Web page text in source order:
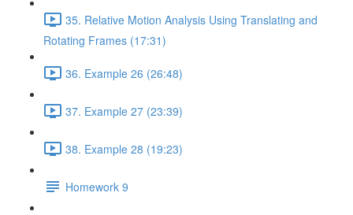
35. Relative Motion Analysis Using Translating and
Rotating Frames (17:31)
36. Example 26 (26:48)
37. Example 27 (23:39)
38. Example 28 (19:23)
Homework 9